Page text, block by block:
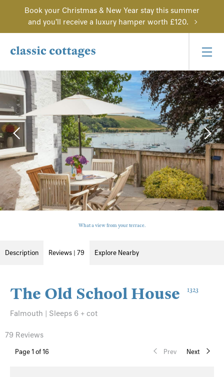
Book your Christmas & New Year stay this summer
and you'll receive a luxury hamper worth £120.
What a view from your terrace.
Description Reviews | 79 Explore Nearby
The Old School House 1323
Falmouth | Sleeps 6 + cot
Page 1 of 16 Prev Next
79 Reviews